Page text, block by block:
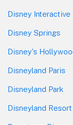
Disney Interactive
Disney Springs
Disney's
Disneyland Paris
Disneyland Park
Disneyland Resort